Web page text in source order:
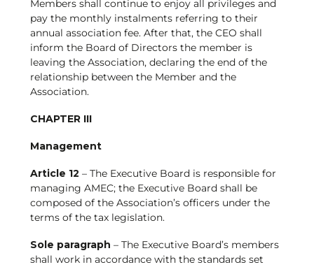
Members shall continue to enjoy all privileges and
pay the monthly instalments referring to their
annual association fee. After that, the CEO shall
inform the Board of Directors the member is
leaving the Association, declaring the end of the
relationship between the Member and the
Association.
CHAPTER III
Management
Article 12 – The Executive Board is responsible for
managing AMEC; the Executive Board shall be
composed of the Association’s officers under the
terms of the tax legislation.
Sole paragraph – The Executive Board’s members
shall work in accordance with the standards set